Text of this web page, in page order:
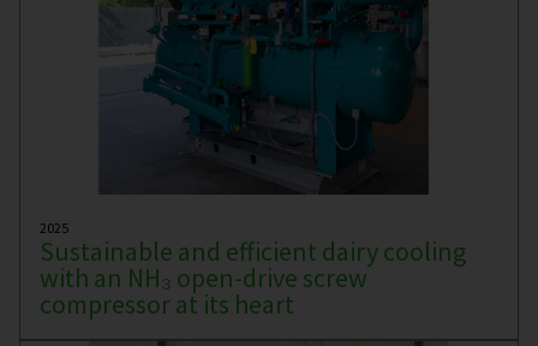
2025
Sustainable and efficient dairy cooling
with an NH₃ open-drive screw
compressor at its heart